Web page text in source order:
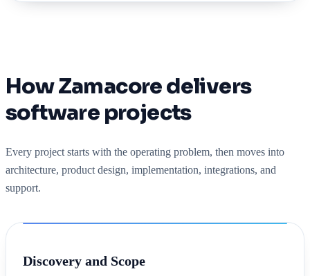
How Zamacore delivers
software projects
Every project starts with the operating problem, then moves into
architecture, product design, implementation, integrations, and
support.
Discovery and Scope